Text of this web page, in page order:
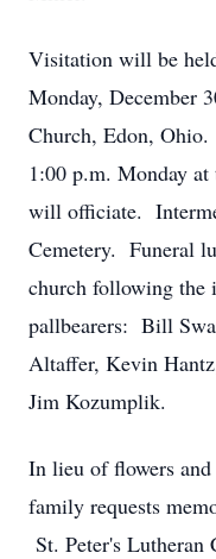
Visitation will be
Monday, December
Church, Edon,
1:00 p.m. Monday
will officiate.
Cemetery. Funeral
church following the
pallbearers: Bill
Altaffer, Kevin
Jim Kozumplik.
In lieu of flowers
family requests
St. Peter's Lutheran